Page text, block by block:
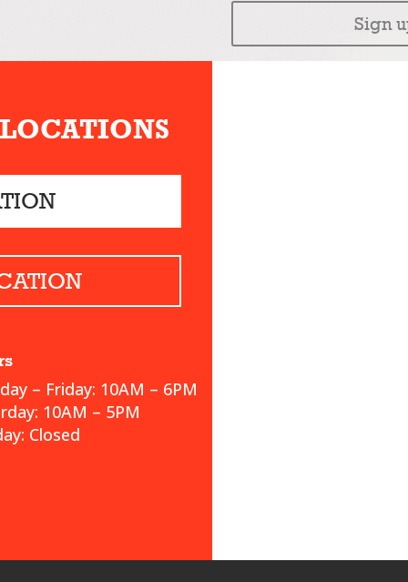
Sign
– Friday: 10AM – 6PM
10AM – 5PM
Closed